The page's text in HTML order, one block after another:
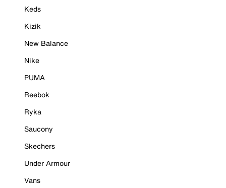
Keds
Kizik
New Balance
Nike
PUMA
Reebok
Ryka
Saucony
Skechers
Under Armour
Vans